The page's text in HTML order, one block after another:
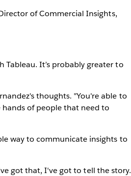
of Commercial Insights,
It’s probably greater to
thoughts. "You're able to
hands of people that need to
way to communicate insights to
got that, I've got to tell the story.